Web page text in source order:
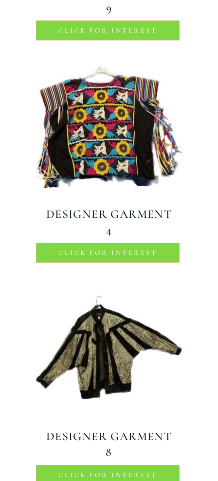
9
CLICK FOR INTEREST
DESIGNER GARMENT
4
CLICK FOR INTEREST
DESIGNER GARMENT
8
CLICK FOR INTEREST